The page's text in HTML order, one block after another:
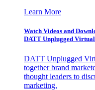
Learn More
Watch Videos and
DATT Unplugged
DATT Unplugged
together brand
thought leaders to
marketing.